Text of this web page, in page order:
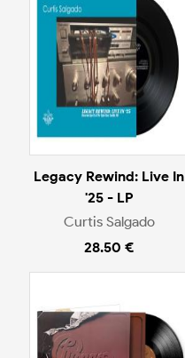
Legacy Rewind: Live In
'25 - LP
Curtis Salgado
28.50 €